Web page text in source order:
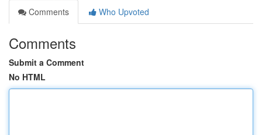
Comments
Who Upvoted
Comments
Submit a Comment
No HTML